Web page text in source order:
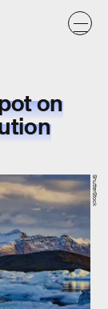
on
ShutterStock